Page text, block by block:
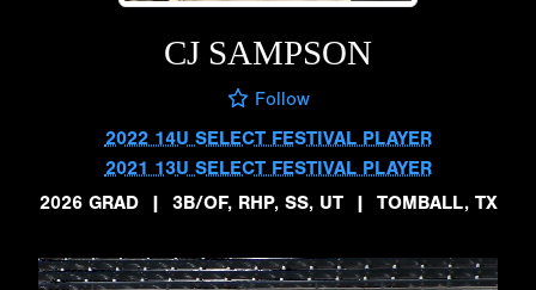
CJ SAMPSON
Follow
2022 14U SELECT FESTIVAL PLAYER
2021 13U SELECT FESTIVAL PLAYER
2026 GRAD
| 3B/OF, RHP, SS, UT | TOMBALL, TX